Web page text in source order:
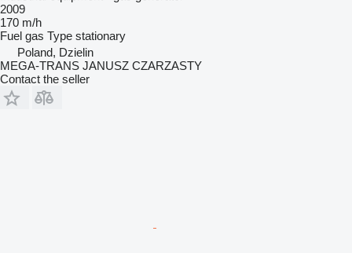
2009
170 m/h
Fuel gas Type stationary
Poland, Dzielin
MEGA-TRANS JANUSZ CZARZASTY
Contact the seller